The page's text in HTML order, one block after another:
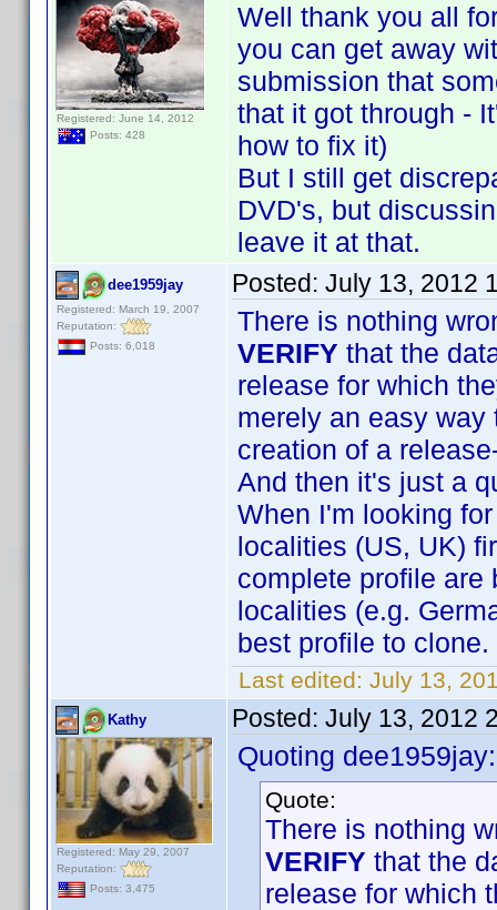
Registered: June 14, 2012
Posts: 428
Well thank you all
you can get away
submission that
that it got through -
how to fix it)
But I still get
DVD's, but
leave it at that.
dee1959jay
Registered: March 19, 2007
Reputation:
Posts: 6,018
Posted: July 13, 2012
There is nothing
VERIFY that the
release for which
merely an easy
creation of a
And then it's just a
When I'm looking
localities (US, UK)
complete profile are
localities (e.g.
best profile to clone.
Last edited: July 13,
Kathy
Registered: May 29, 2007
Reputation:
Posts: 3,475
Posted: July 13, 2012
Quoting dee1959jay:
Quote:
There is nothing
VERIFY that the
release for which